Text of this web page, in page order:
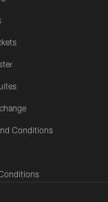
Conditions